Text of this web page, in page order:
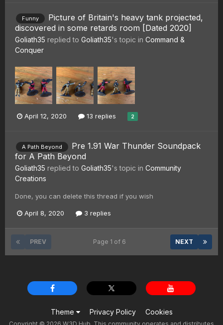
Funny
Picture of Britain's heavy tank projected,
discovered in some retards room [Dated 2020]
Goliath35 replied to Goliath35's topic in Command &
Conquer
April 12, 2020 13 replies 2
A Path Beyond
Pre 1.91 War Thunder Soundpack
for A Path Beyond
Goliath35 replied to Goliath35's topic in Community
Creations
Done, you can delete this thread if you wish
April 8, 2020 3 replies
PREV NEXT
Page 1 of 6
Theme Privacy Policy Cookies